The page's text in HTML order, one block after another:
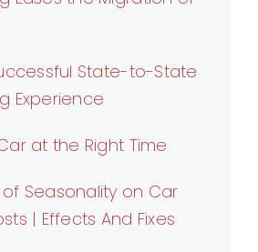
State-to-State
Experience
at the Right Time
Seasonality on Car
| Effects And Fixes